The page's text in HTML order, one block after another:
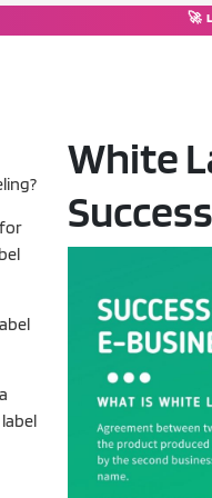
🚀
DATING SOFTWARE
Dating Script
Complete dating platform
Chat operator &
Tinder Clone Script
Swipe-based matching
OkCupid Clone Script
Compatibility-based
White